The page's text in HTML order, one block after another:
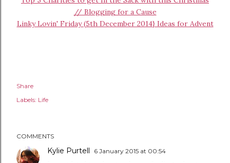
// Blogging for a Cause
Linky Lovin' Friday (5th December 2014} Ideas for Advent
Share
Labels: Life
COMMENTS
Kylie Purtell 6 January 2015 at 00:54